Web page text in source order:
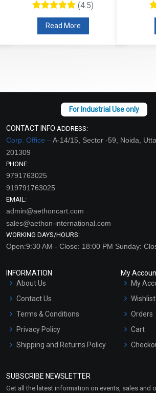
(4.5)
Read More
CONTACT INFO ADDRESS:
Corp. Office –A-14/15, Sector -59, Noida,
201309
PHONE:
9791763025
919791763025
EMAIL:
admin@aethoncart.com
sales@aethon-international.com
WORKING DAYS/HOURS:
Open:9:30 AM - Close: 18:00 PM Sunday:
INFORMATION
About Us
Contact Us
Terms & Conditions
Privacy Policy
Shipping and Returns Policy
Market Area
My
My
Wishlist
Orders
Cart
SUBSCRIBE NEWSLETTER
Get all the latest information on events, sales and